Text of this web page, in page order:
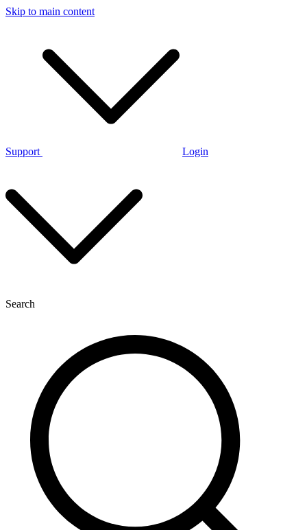
Skip to main content
Support Login
Search